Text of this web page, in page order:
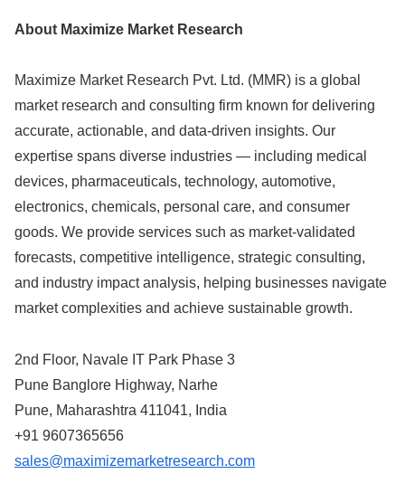
About Maximize Market Research
Maximize Market Research Pvt. Ltd. (MMR) is a global
market research and consulting firm known for delivering
accurate, actionable, and data-driven insights. Our
expertise spans diverse industries — including medical
devices, pharmaceuticals, technology, automotive,
electronics, chemicals, personal care, and consumer
goods. We provide services such as market-validated
forecasts, competitive intelligence, strategic consulting,
and industry impact analysis, helping businesses navigate
market complexities and achieve sustainable growth.
2nd Floor, Navale IT Park Phase 3
Pune Banglore Highway, Narhe
Pune, Maharashtra 411041, India
+91 9607365656
sales@maximizemarketresearch.com